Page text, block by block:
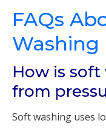
FAQs
Washing
How is
from
Soft washing uses